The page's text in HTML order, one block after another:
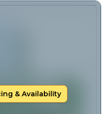
& Availability